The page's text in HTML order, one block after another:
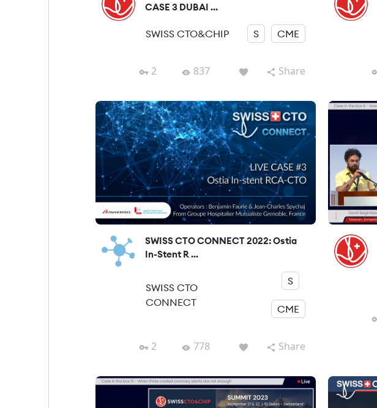
CASE 3 DUBAI ...
SWISS CTO&CHIP S CME
2 837 Share
SWISS CTO CONNECT 2022: Ostia
In-Stent R ...
SWISS CTO
CONNECT
S
CME
2 778 Share